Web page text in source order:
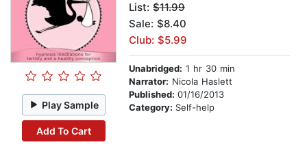
Play Sample
Add To Cart
List: $11.99
Sale: $8.40
Club: $5.99
Unabridged: 1 hr 30 min
Narrator: Nicola Haslett
Published: 01/16/2013
Category: Self-help